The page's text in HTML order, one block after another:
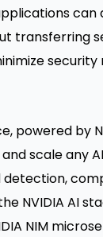
transferring
powered by
scale any
detection,
NVIDIA AI
NIM